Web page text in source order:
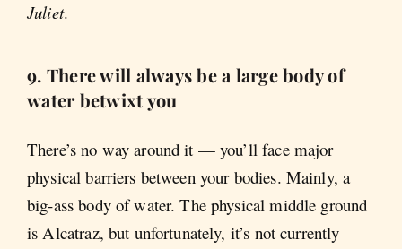
Juliet.
9. There will always be a large body of
water betwixt you
There’s no way around it — you’ll face major
physical barriers between your bodies. Mainly, a
big-ass body of water. The physical middle ground
is Alcatraz, but unfortunately, it’s not currently